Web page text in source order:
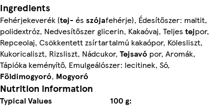
Ingredients
Fehérjekeverék (tej- és szójafehérje), Édesítőszer: maltit,
polidextróz, Nedvesítőszer glicerin, Kakaóvaj, Teljes tejpor,
Repceolaj, Csökkentett zsírtartalmú kakaópor, Kölesliszt,
Kukoricaliszt, Rizsliszt, Nádcukor, Tejsavó por, Aromák,
Tápióka keményítő, Emulgeálószer: lecitinek, Só,
Földimogyoró, Mogyoró
Nutrition information
Typical Values
100 g: